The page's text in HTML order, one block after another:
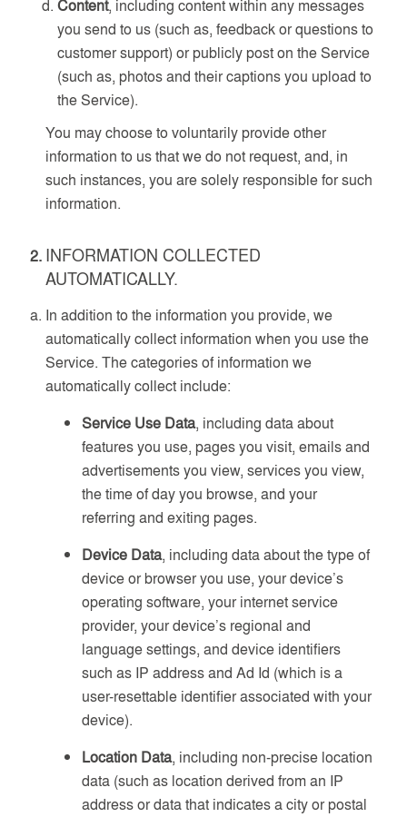
Content, including content within any messages
you send to us (such as, feedback or questions to
customer support) or publicly post on the Service
(such as, photos and their captions you upload to
the Service).
You may choose to voluntarily provide other
information to us that we do not request, and, in
such instances, you are solely responsible for such
information.
INFORMATION COLLECTED
AUTOMATICALLY.
In addition to the information you provide, we
automatically collect information when you use the
Service. The categories of information we
automatically collect include:
Service Use Data, including data about
features you use, pages you visit, emails and
advertisements you view, services you view,
the time of day you browse, and your
referring and exiting pages.
Device Data, including data about the type of
device or browser you use, your device’s
operating software, your internet service
provider, your device’s regional and
language settings, and device identifiers
such as IP address and Ad Id (which is a
user-resettable identifier associated with your
device).
Location Data, including non-precise location
data (such as location derived from an IP
address or data that indicates a city or postal